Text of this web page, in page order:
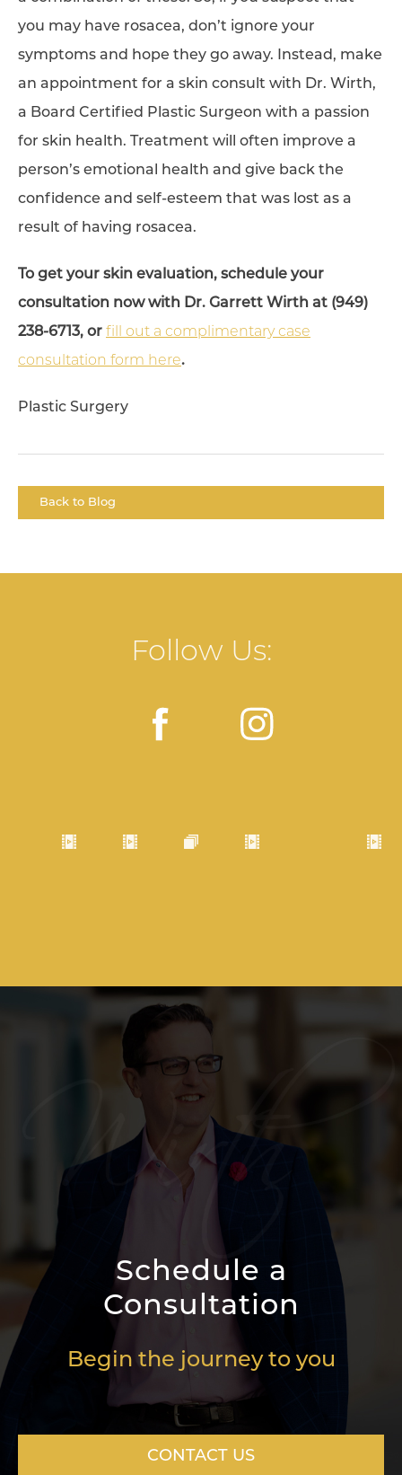
you may have rosacea, don’t ignore your
symptoms and hope they go away. Instead, make
an appointment for a skin consult with Dr. Wirth,
a Board Certified Plastic Surgeon with a passion
for skin health. Treatment will often improve a
person’s emotional health and give back the
confidence and self-esteem that was lost as a
result of having rosacea.
To get your skin evaluation, schedule your
consultation now with Dr. Garrett Wirth at (949)
238-6713, or fill out a complimentary case
consultation form here.
Plastic Surgery
Back to Blog
Follow Us:
Schedule a
Consultation
Begin the journey to you
CONTACT US